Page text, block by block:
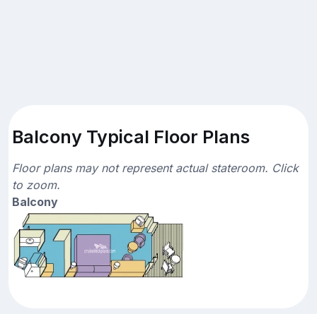
Balcony Typical Floor Plans
Floor plans may not represent actual stateroom. Click
to zoom.
Balcony